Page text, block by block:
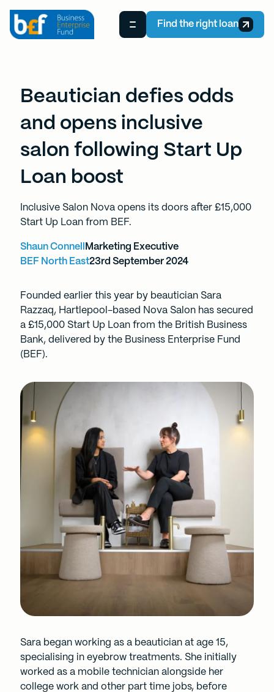
Find the right loan
Beautician defies odds
and opens inclusive
salon following Start Up
Loan boost
Inclusive Salon Nova opens its doors after £15,000
Start Up Loan from BEF.
Shaun Connell
Marketing Executive
BEF North East23rd September 2024
Founded earlier this year by beautician Sara
Razzaq, Hartlepool-based Nova Salon has secured
a £15,000 Start Up Loanfrom the British Business
Bank, delivered by the Business Enterprise Fund
(BEF).
Sara began working as a beautician at age 15,
specialising in eyebrow treatments. She initially
worked as a mobile technician alongside her
college work and other part time jobs, before